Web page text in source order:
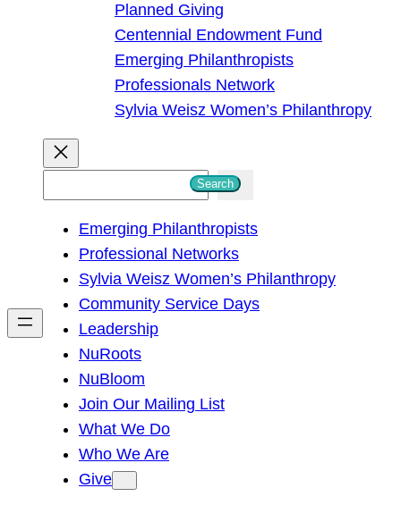
Planned Giving
Centennial Endowment Fund
Emerging Philanthropists
Professionals Network
Sylvia Weisz Women’s Philanthropy
h
Search
Emerging Philanthropists
Professional Networks
Sylvia Weisz Women’s Philanthropy
Community Service Days
Leadership
NuRoots
NuBloom
Join Our Mailing List
What We Do
Who We Are
Give